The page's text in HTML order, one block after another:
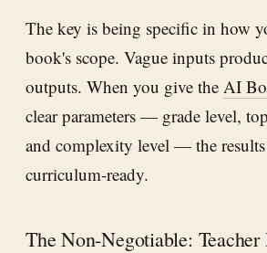
The key is being specific in how
book's scope. Vague inputs
outputs. When you give the AI
clear parameters — grade level,
and complexity level — the
curriculum-ready.
The Non-Negotiable: Teacher